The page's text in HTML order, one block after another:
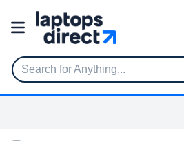
Search for Anything...